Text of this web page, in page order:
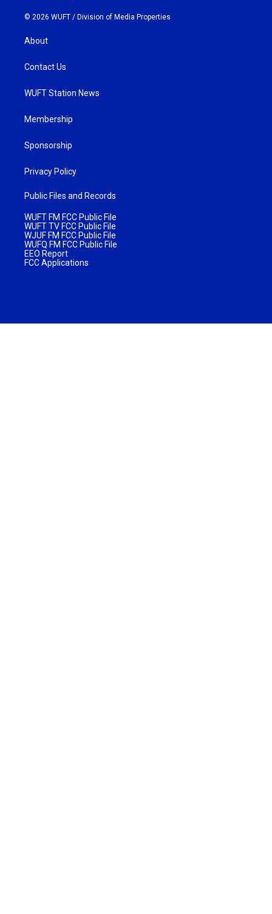
© 2026 WUFT / Division of Media Properties
About
Contact Us
WUFT Station News
Membership
Sponsorship
Privacy Policy
Public Files and Records
WUFT FM FCC Public File
WUFT TV FCC Public File
WJUF FM FCC Public File
WUFQ FM FCC Public File
EEO Report
FCC Applications